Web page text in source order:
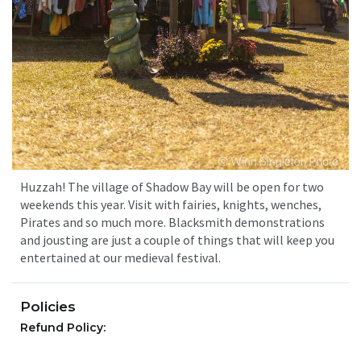
Huzzah! The village of Shadow Bay will be open for two
weekends this year. Visit with fairies, knights, wenches,
Pirates and so much more. Blacksmith demonstrations
and jousting are just a couple of things that will keep you
entertained at our medieval festival.
Policies
Refund Policy: